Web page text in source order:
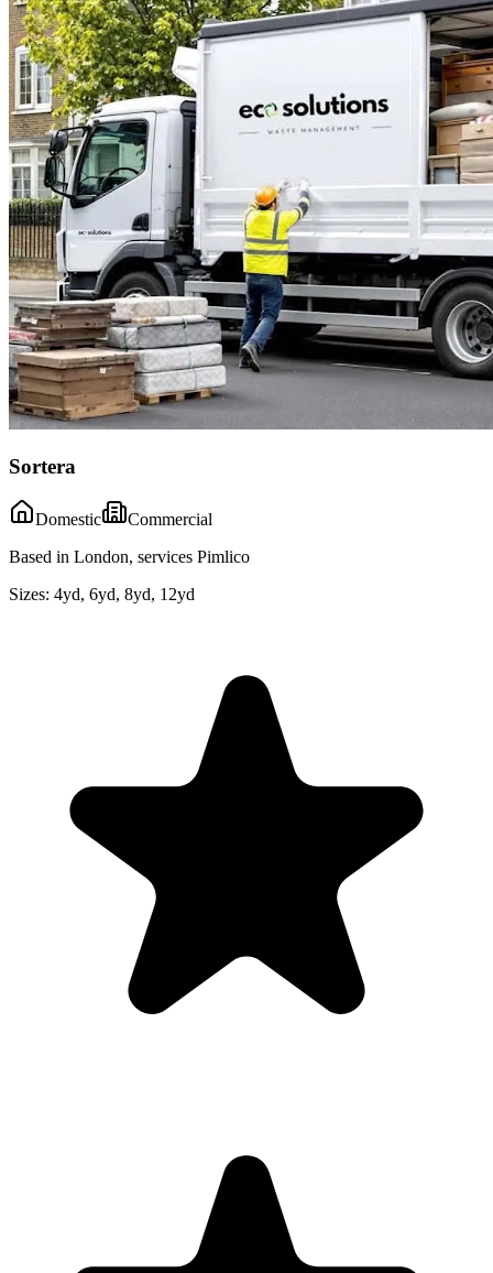
Sortera
Domestic
Commercial
Based in London, services Pimlico
Sizes: 4yd, 6yd, 8yd, 12yd